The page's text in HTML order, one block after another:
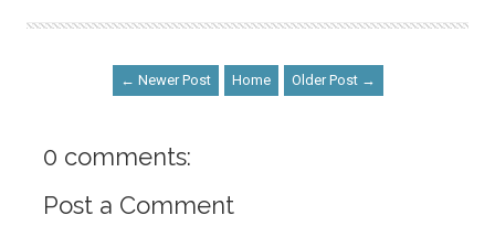
← Newer Post Home Older Post →
0 comments:
Post a Comment